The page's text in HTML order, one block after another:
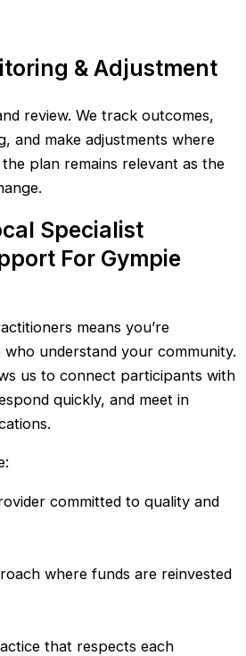
& Adjustment
review. We track outcomes,
and make adjustments where
plan remains relevant as the
Specialist
For Gympie
means you’re
understand your community.
us to connect participants with
quickly, and meet in
committed to quality and
where funds are reinvested
that respects each